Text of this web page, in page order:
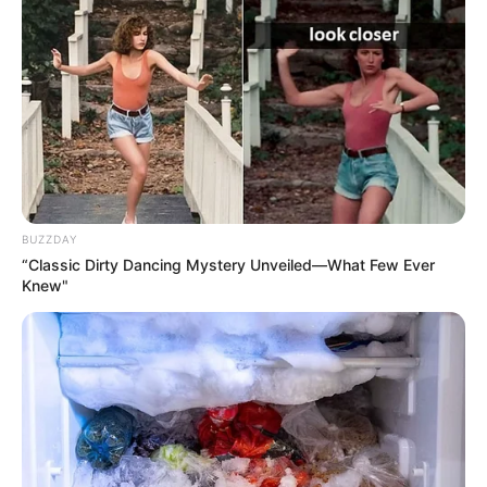
Name Kendra Jade
Profession Actor and Model
Born (Date of
Birth)
19 April 1977
Birthplace
Massachusetts
Age 49 Years
Nationality American
Ethnicity/Descent Caucasian
BUZZDAY
“Classic Dirty Dancing Mystery Unveiled—What Few Ever
Knew"